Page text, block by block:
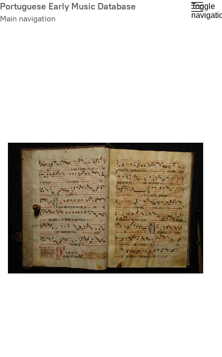
Skip
to
Portuguese Early Music Database
Main navigation
Toggle